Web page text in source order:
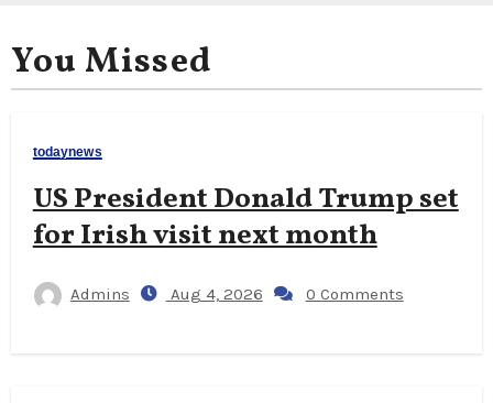
You Missed
todaynews
US President Donald Trump set
for Irish visit next month
Admins Aug 4, 2026 0 Comments